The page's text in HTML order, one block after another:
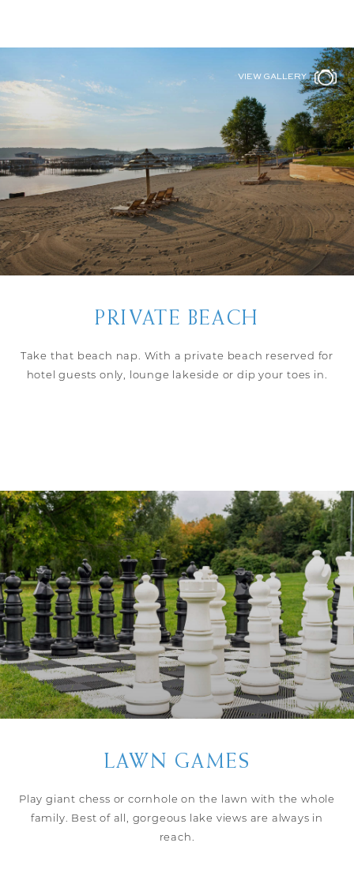
PRIVATE BEACH
Take that beach nap. With a private beach reserved for
hotel guests only, lounge lakeside or dip your toes in.
VIEW GALLERY
LAWN GAMES
Play giant chess or cornhole on the lawn with the whole
family. Best of all, gorgeous lake views are always in
reach.